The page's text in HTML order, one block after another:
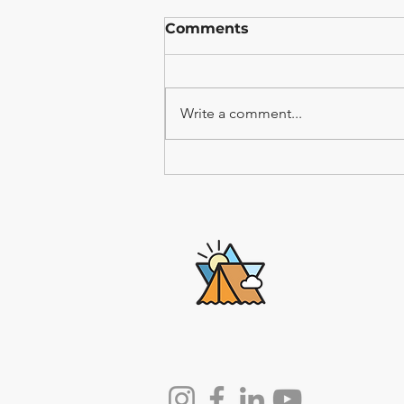
Comments
Write a comment...